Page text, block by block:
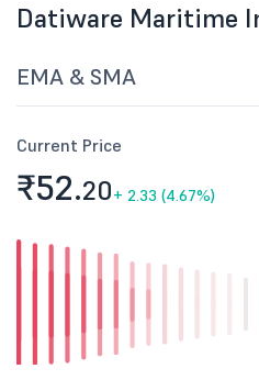
Datiware Maritime
EMA & SMA
Current Price
₹52.20+ 2.33 (4.67%)